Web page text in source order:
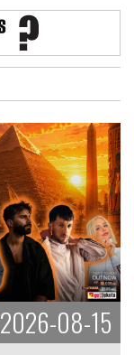
2026-08-15